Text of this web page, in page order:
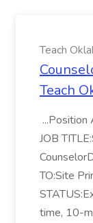
Teach
Teach
...Position
JOB
TO:Site
time, 10-